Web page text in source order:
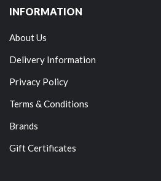
INFORMATION
About Us
Delivery Information
Privacy Policy
Terms & Conditions
Brands
Gift Certificates